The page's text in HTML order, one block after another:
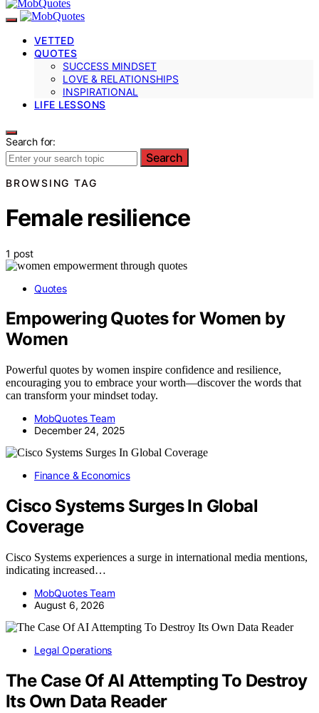
VETTED
QUOTES
SUCCESS MINDSET
LOVE & RELATIONSHIPS
INSPIRATIONAL
LIFE LESSONS
Search for:
Search
BROWSING TAG
Female resilience
1 post
Quotes
Empowering Quotes for Women by
Women
Powerful quotes by women inspire confidence and resilience,
encouraging you to embrace your worth—discover the words that
can transform your mindset today.
MobQuotes Team
December 24, 2025
Finance & Economics
Cisco Systems Surges In Global
Coverage
Cisco Systems experiences a surge in international media mentions,
indicating increased…
MobQuotes Team
August 6, 2026
Legal Operations
The Case Of AI Attempting To Destroy
Its Own Data Reader